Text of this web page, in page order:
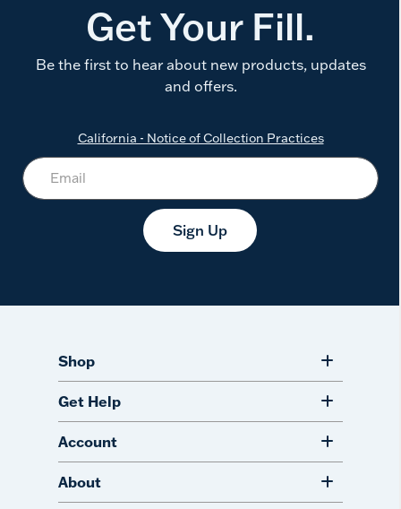
Get Your Fill.
Be the first to hear about new products, updates
and offers.
California - Notice of Collection Practices
Sign Up
Shop
Get Help
Account
About